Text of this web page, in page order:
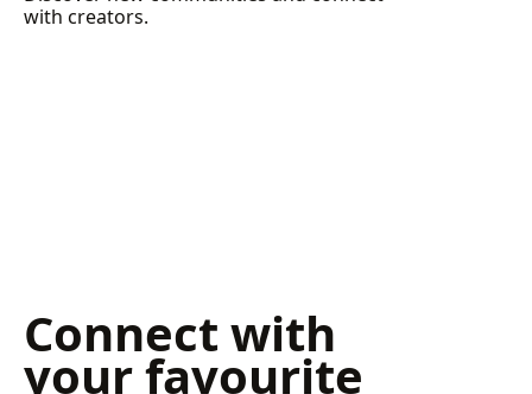
with creators.
Connect with
your favourite